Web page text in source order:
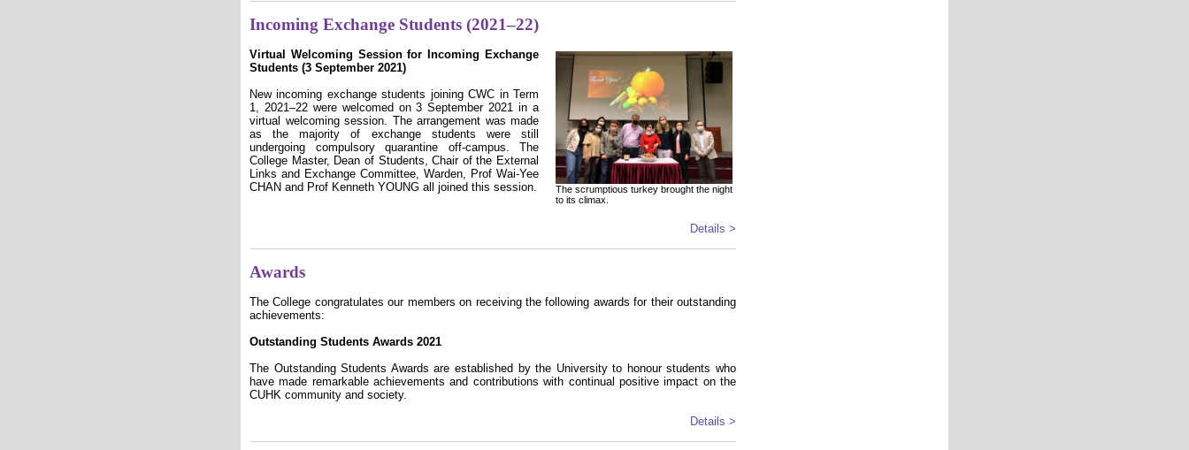
Incoming Exchange Students (2021–22)
Virtual Welcoming Session for Incoming Exchange
Students (3 September 2021)
New incoming exchange students joining CWC in Term
1, 2021–22 were welcomed on 3 September 2021 in a
virtual welcoming session. The arrangement was made
as the majority of exchange students were still
undergoing compulsory quarantine off-campus. The
College Master, Dean of Students, Chair of the External
Links and Exchange Committee, Warden, Prof Wai-Yee
CHAN and Prof Kenneth YOUNG all joined this session.
The scrumptious turkey brought the night
to its climax.
Details >
Awards
The College congratulates our members on receiving the following awards for their outstanding
achievements:
Outstanding Students Awards 2021
The Outstanding Students Awards are established by the University to honour students who
have made remarkable achievements and contributions with continual positive impact on the
CUHK community and society.
Details >